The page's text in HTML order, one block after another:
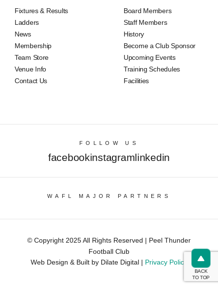
BACK
TO TOP
Fixtures & Results
Ladders
News
Membership
Team Store
Venue Info
Contact Us
Board Members
Staff Members
History
Become a Club Sponsor
Upcoming Events
Training Schedules
Facilities
FOLLOW US
facebookinstagramlinkedin
WAFL MAJOR PARTNERS
© Copyright 2025 All Rights Reserved | Peel Thunder
Football Club
Web Design & Built by Dilate Digital | Privacy Policy